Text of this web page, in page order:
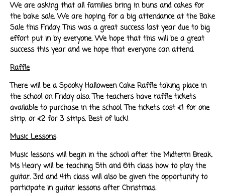
We are asking that all families bring in buns and cakes for
the bake sale. We are hoping for a big attendance at the Bake
Sale this Friday. This was a great success last year due to big
effort put in by everyone. We hope that this will be a great
success this year and we hope that everyone can attend.
Raffle
There will be a Spooky Halloween Cake Raffle taking place in
the school on Friday also. The teachers have raffle tickets
available to purchase in the school. The tickets cost €1 for one
strip, or €2 for 3 strips. Best of luck!
Music Lessons
Music lessons will begin in the school after the Midterm Break.
Ms Heary will be teaching 5th and 6th class how to play the
guitar. 3rd and 4th class will also be given the opportunity to
participate in guitar lessons after Christmas.